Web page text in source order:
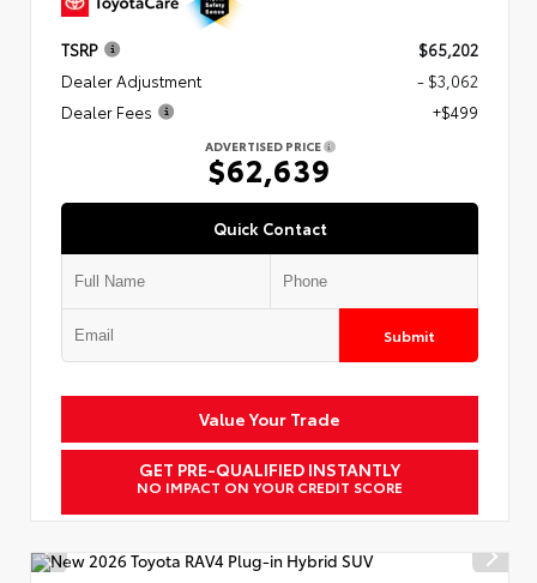
TSRP
$65,202
Dealer Adjustment
- $3,062
Dealer Fees
+$499
ADVERTISED PRICE
$62,639
Quick Contact
Submit
Value Your Trade
GET PRE-QUALIFIED INSTANTLY
NO IMPACT ON YOUR CREDIT SCORE